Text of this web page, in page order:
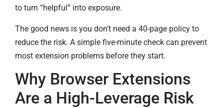
to turn “helpful” into exposure.
The good news is you don’t need a 40-page policy to
reduce the risk. A simple five-minute check can prevent
most extension problems before they start.
Why Browser Extensions
Are a High-Leverage Risk